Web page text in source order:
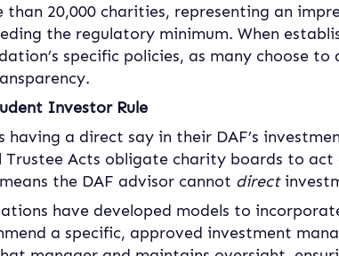
20,000 charities, representing an
the regulatory minimum. When
specific policies, as many choose
Investor Rule
a direct say in their DAF’s
Acts obligate charity boards to act
the DAF advisor cannot direct
have developed models to
a specific, approved investment